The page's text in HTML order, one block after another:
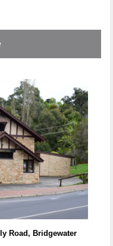
Road, Bridgewater